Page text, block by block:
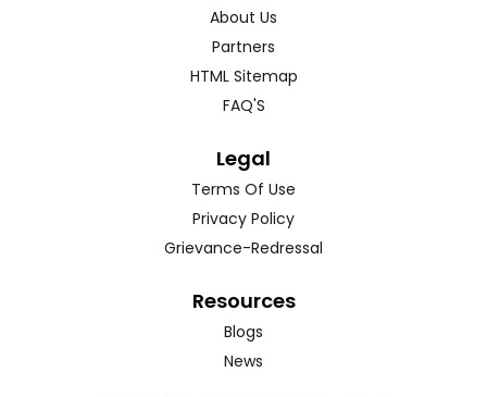
About Us
Partners
HTML Sitemap
FAQ'S
Legal
Terms Of Use
Privacy Policy
Grievance-Redressal
Resources
Blogs
News